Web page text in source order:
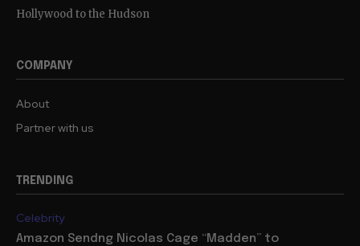
Hollywood to the Hudson
COMPANY
About
Partner with us
TRENDING
Celebrity
Amazon Sendng Nicolas Cage “Madden” to